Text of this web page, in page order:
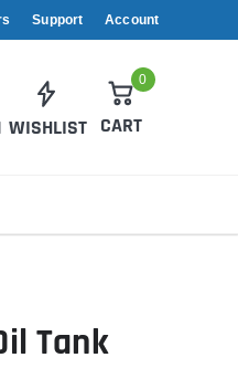
Support Account
WISHLIST
0
CART
Tank